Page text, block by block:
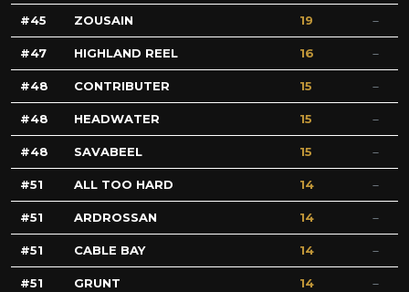
45 ZOUSAIN 19
47 HIGHLAND REEL 16
48 CONTRIBUTER 15
48 HEADWATER 15
48 SAVABEEL 15
51 ALL TOO HARD 14
51 ARDROSSAN 14
51 CABLE BAY 14
51 GRUNT 14